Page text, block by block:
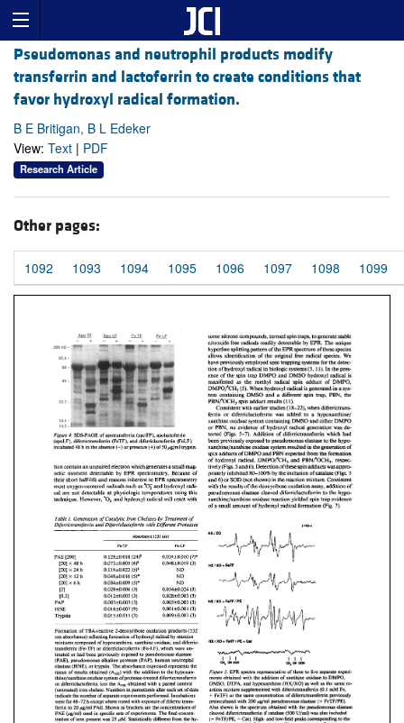
Pseudomonas and neutrophil products modify
transferrin and lactoferrin to create conditions that
favor hydroxyl radical formation.
B E Britigan, B L Edeker
View: Text | PDF
Research Article
Other pages:
1092 1093 1094 1095 1096 1097 1098 1099